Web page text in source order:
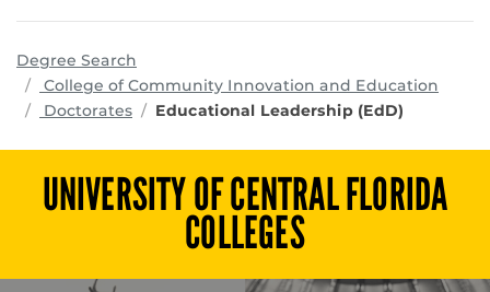
Degree Search
College of Community Innovation and Education
Doctorates
Educational Leadership (EdD)
UNIVERSITY OF CENTRAL FLORIDA
COLLEGES